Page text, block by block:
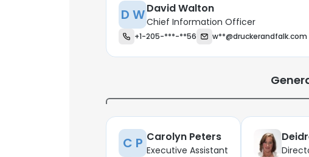
D WDavid Walton
Chief Information Officer
+1-205-***-**56 w**@druckerandfalk.com
C P Carolyn Peters
Executive Assistant